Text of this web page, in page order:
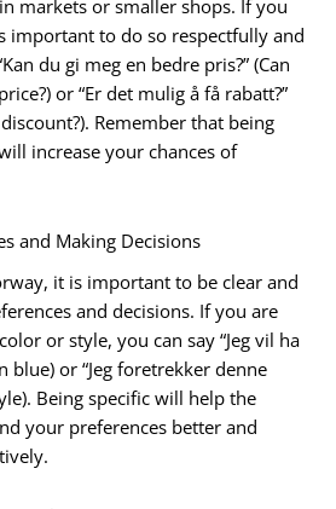
markets or smaller shops. If you
important to do so respectfully and
du gi meg en bedre pris?” (Can
or “Er det mulig å få rabatt?”
Remember that being
increase your chances of
and Making Decisions
it is important to be clear and
and decisions. If you are
or style, you can say “Jeg vil ha
blue) or “Jeg foretrekker denne
Being specific will help the
your preferences better and